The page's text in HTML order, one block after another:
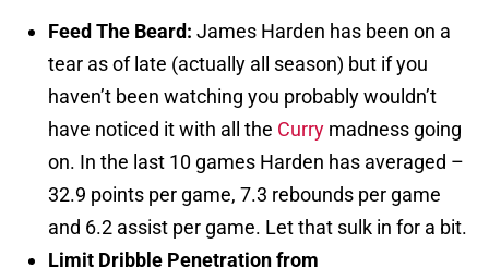
Feed The Beard: James Harden has been on a
tear as of late (actually all season) but if you
haven’t been watching you probably wouldn’t
have noticed it with all the Curry madness going
on. In the last 10 games Harden has averaged –
32.9 points per game, 7.3 rebounds per game
and 6.2 assist per game. Let that sulk in for a bit.
Limit Dribble Penetration from